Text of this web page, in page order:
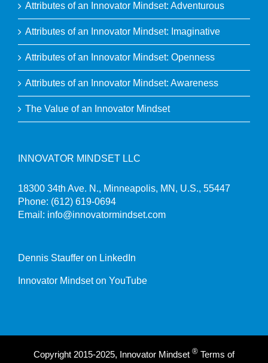
Attributes of an Innovator Mindset: Adventurous
Attributes of an Innovator Mindset: Imaginative
Attributes of an Innovator Mindset: Openness
Attributes of an Innovator Mindset: Awareness
The Value of an Innovator Mindset
INNOVATOR MINDSET LLC
18300 34th Ave. N., Minneapolis, MN, U.S., 55447
Phone: (612) 619-0694
Email: info@innovatormindset.com
Dennis Stauffer on LinkedIn
Innovator Mindset on YouTube
Copyright 2015-2025, Innovator Mindset ® Terms of